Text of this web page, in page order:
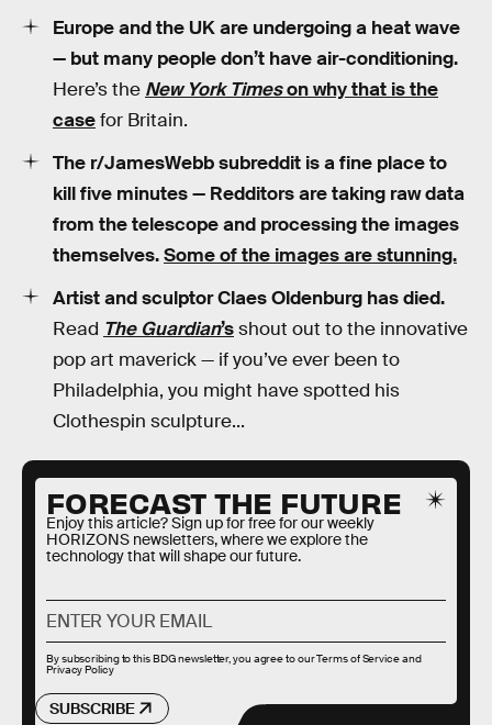
Europe and the UK are undergoing a heat wave
— but many people don’t have air-conditioning.
Here’s the New York Timeson why that is the
casefor Britain.
The r/JamesWebb subreddit is a fine place to
kill five minutes — Redditors are taking raw data
from the telescope and processing the images
themselves.Some of the images are stunning.
Artist and sculptor Claes Oldenburg has died.
Read The Guardian’sshout out to the innovative
pop art maverick — if you’ve ever been to
Philadelphia, you might have spotted his
Clothespin sculpture...
FORECAST THE FUTURE
Enjoy this article? Sign up for free for our weekly
HORIZONS newsletters, where we explore the
technology that will shape our future.
SUBSCRIBE
By subscribing to this BDG newsletter, you agree to ourTerms of Serviceand
Privacy Policy